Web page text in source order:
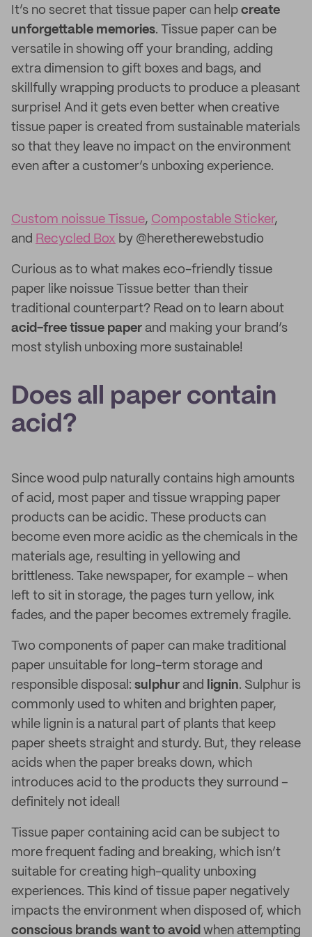
It’s no secret that tissue paper can help create
unforgettable memories. Tissue paper can be
versatile in showing off your branding, adding
extra dimension to gift boxes and bags, and
skillfully wrapping products to produce a pleasant
surprise! And it gets even better when creative
tissue paper is created from sustainable materials
so that they leave no impact on the environment
even after a customer’s unboxing experience.
Custom noissue Tissue, Compostable Sticker,
and Recycled Box by @heretherewebstudio
Curious as to what makes eco-friendly tissue
paper like noissue Tissue better than their
traditional counterpart? Read on to learn about
acid-free tissue paper and making your brand’s
most stylish unboxing more sustainable!
Does all paper contain
acid?
Since wood pulp naturally contains high amounts
of acid, most paper and tissue wrapping paper
products can be acidic. These products can
become even more acidic as the chemicals in the
materials age, resulting in yellowing and
brittleness. Take newspaper, for example – when
left to sit in storage, the pages turn yellow, ink
fades, and the paper becomes extremely fragile.
Two components of paper can make traditional
paper unsuitable for long-term storage and
responsible disposal: sulphur and lignin. Sulphur is
commonly used to whiten and brighten paper,
while lignin is a natural part of plants that keep
paper sheets straight and sturdy. But, they release
acids when the paper breaks down, which
introduces acid to the products they surround –
definitely not ideal!
Tissue paper containing acid can be subject to
more frequent fading and breaking, which isn’t
suitable for creating high-quality unboxing
experiences. This kind of tissue paper negatively
impacts the environment when disposed of, which
conscious brands want to avoid when attempting